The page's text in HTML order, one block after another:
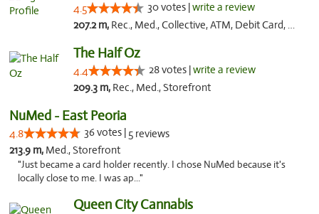
4.5 30 votes |write a review
207.2 m, Rec., Med., Collective, ATM, Debit Card, Pickup
The Half Oz
4.4 28 votes |write a review
209.3 m, Rec., Med., Storefront
NuMed - East Peoria
4.8 36 votes | 5 reviews
213.9 m, Med., Storefront
"Just became a card holder recently. I chose NuMed because it's
locally close to me. I was ap..."
Queen City Cannabis